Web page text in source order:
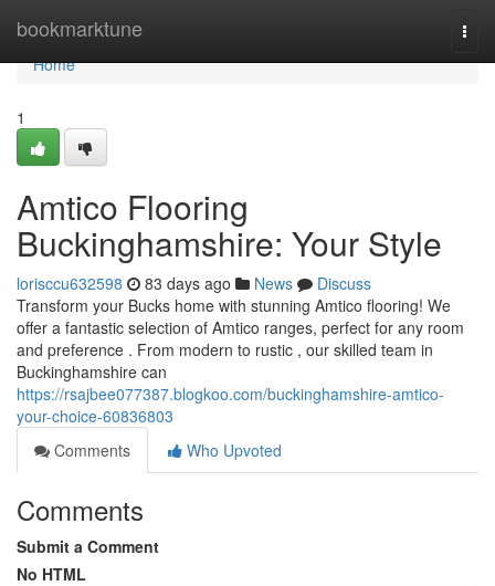
bookmarktune
Home
Home
1
Amtico Flooring
Buckinghamshire: Your Style
lorisccu632598 83 days ago News
Discuss
Transform your Bucks home with stunning Amtico flooring! We
offer a fantastic selection of Amtico ranges, perfect for any room
and preference . From modern to rustic , our skilled team in
Buckinghamshire can
https://rsajbee077387.blogkoo.com/buckinghamshire-amtico-
your-choice-60836803
Comments
Who Upvoted
Comments
Submit a Comment
No HTML